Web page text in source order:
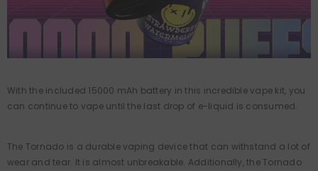
With the included 15000 mAh battery in this incredible vape kit, you
can continue to vape until the last drop of e-liquid is consumed.
The Tornado is a durable vaping device that can withstand a lot of
wear and tear. It is almost unbreakable. Additionally, the Tornado